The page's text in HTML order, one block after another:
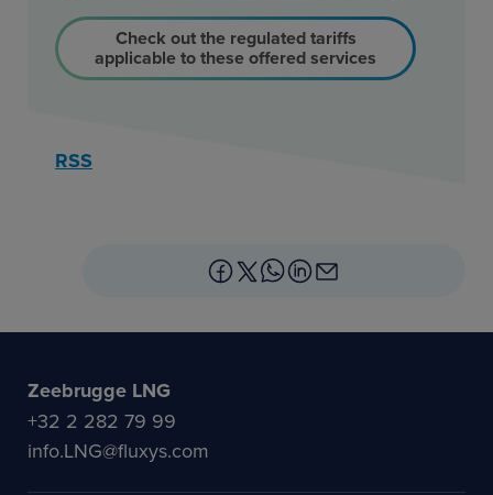
Check out the regulated tariffs
applicable to these offered services
RSS
Zeebrugge LNG
+32 2 282 79 99
info.LNG@fluxys.com